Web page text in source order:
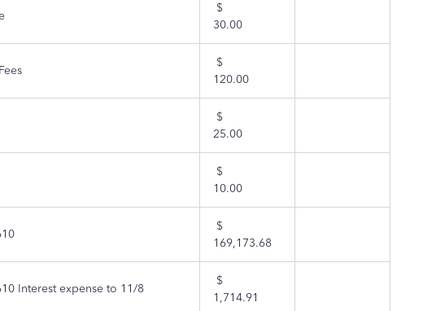
$
30.00
$
120.00
$
25.00
$
10.00
$
169,173.68
Interest expense to 11/8
$
1,714.91